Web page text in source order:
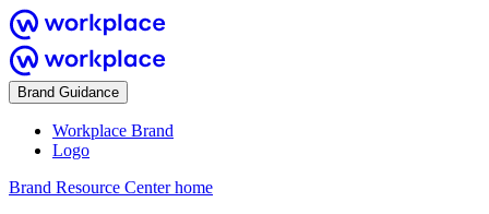
Brand Guidance
Workplace Brand
Logo
Brand Resource Center home